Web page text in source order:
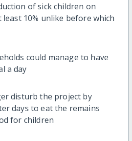
of sick children on
10% unlike before which
could manage to have
a day
disturb the project by
days to eat the remains
for children